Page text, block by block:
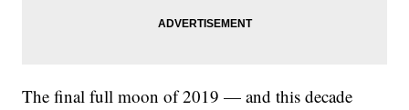
The final full moon of 2019 — and this decade